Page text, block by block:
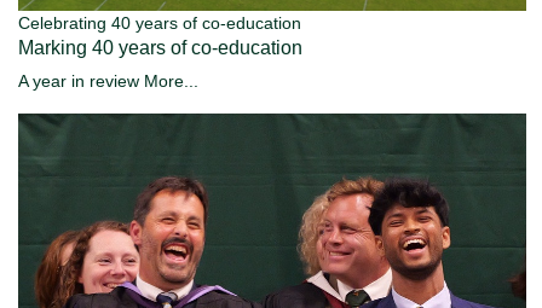
Celebrating 40 years of co-education
Marking 40 years of co-education
A year in review More...